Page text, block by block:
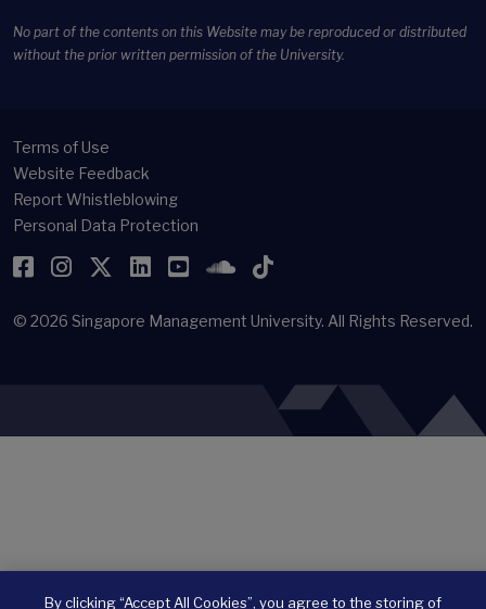
No part of the contents on this Website may be reproduced or distributed
without the prior written permission of the University.
Terms of Use
Website Feedback
Report Whistleblowing
Personal Data Protection
Facebook
Instagram
Twitter
LinkedIn
YouTubeSoundCloud
TikTok
© 2026 Singapore Management University. All Rights Reserved.
By clicking “Accept All Cookies”, you agree to the storing of